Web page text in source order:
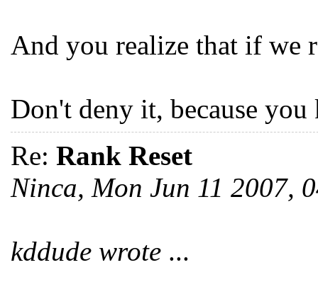
And you realize that if we
Don't deny it, because
Re: Rank Reset
Ninca, Mon Jun 11 2007,
kddude wrote ...